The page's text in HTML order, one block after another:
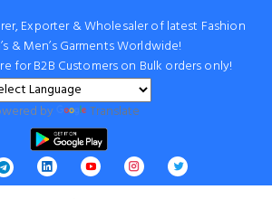
Exporter & Wholesaler of latest Fashion
& Men’s Garments Worldwide!
for B2B Customers on Bulk orders only!
by Translate